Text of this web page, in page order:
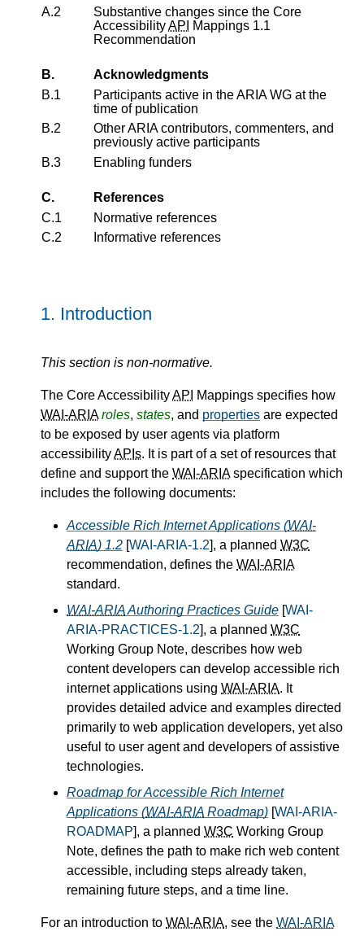
A.2
Substantive changes since the Core
AccessibilityAPI
Mappings 1.1
Recommendation
B.
Acknowledgments
B.1
Participants active in the ARIA WG at the
time of publication
B.2
Other ARIA contributors, commenters, and
previously active participants
B.3
Enabling funders
C.
References
C.1
Normative references
C.2
Informative references
1. Introduction
This section is non-normative.
The Core AccessibilityAPI
Mappings specifies how
WAI-ARIA roles, states, and properties are expected
to be exposed by user agents via platform
accessibilityAPIs. It is part of a set of resources that
define and support the WAI-ARIAspecification which
includes the following documents:
Accessible Rich Internet Applications (WAI-
ARIA) 1.2 [WAI-ARIA-1.2], a planned W3C
recommendation, defines the WAI-ARIA
standard.
WAI-ARIAAuthoring Practices Guide [WAI-
ARIA-PRACTICES-1.2], a planned W3C
Working Group Note, describes how web
content developers can develop accessible rich
internet applications using WAI-ARIA. It
provides detailed advice and examples directed
primarily to web application developers, yet also
useful to user agent and developers of assistive
technologies.
Roadmap for Accessible Rich Internet
Applications (WAI-ARIA Roadmap) [WAI-ARIA-
ROADMAP], a planned W3C Working Group
Note, defines the path to make rich web content
accessible, including steps already taken,
remaining future steps, and a time line.
For an introduction to WAI-ARIA, see the WAI-ARIA